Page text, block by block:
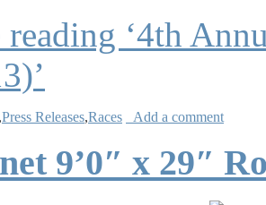
‘4th
,Press Releases,Races Add a comment
9’0″ x 29″